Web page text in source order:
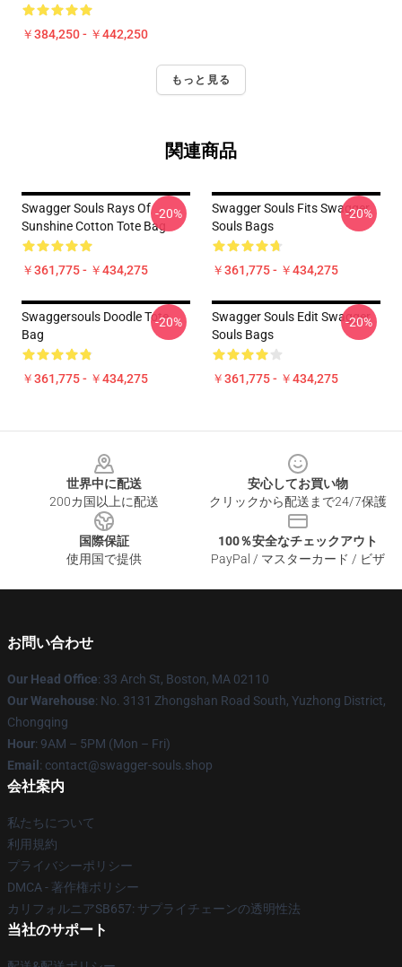
￥384,250 - ￥442,250
もっと見る
関連商品
Swagger Souls Rays Of
Sunshine Cotton Tote Bag
￥361,775 - ￥434,275
-20%
Swagger Souls Fits Swagger
Souls Bags
￥361,775 - ￥434,275
-20%
Swaggersouls Doodle Tote
Bag
￥361,775 - ￥434,275
-20%
Swagger Souls Edit Swagger
Souls Bags
￥361,775 - ￥434,275
-20%
世界中に配送
200カ国以上に配送
安心してお買い物
クリックから配送まで24/7保護
国際保証
使用国で提供
100％安全なチェックアウト
PayPal / マスターカード / ビザ
お問い合わせ
Our Head Office: 33 Arch St, Boston, MA 02110
Our Warehouse: No. 3131 Zhongshan Road South, Yuzhong District,
Chongqing
Hour: 9AM – 5PM (Mon – Fri)
Email : contact@swagger-souls.shop
会社案内
私たちについて
利用規約
プライバシーポリシー
DMCA - 著作権ポリシー
カリフォルニアSB657: サプライチェーンの透明性法
当社のサポート